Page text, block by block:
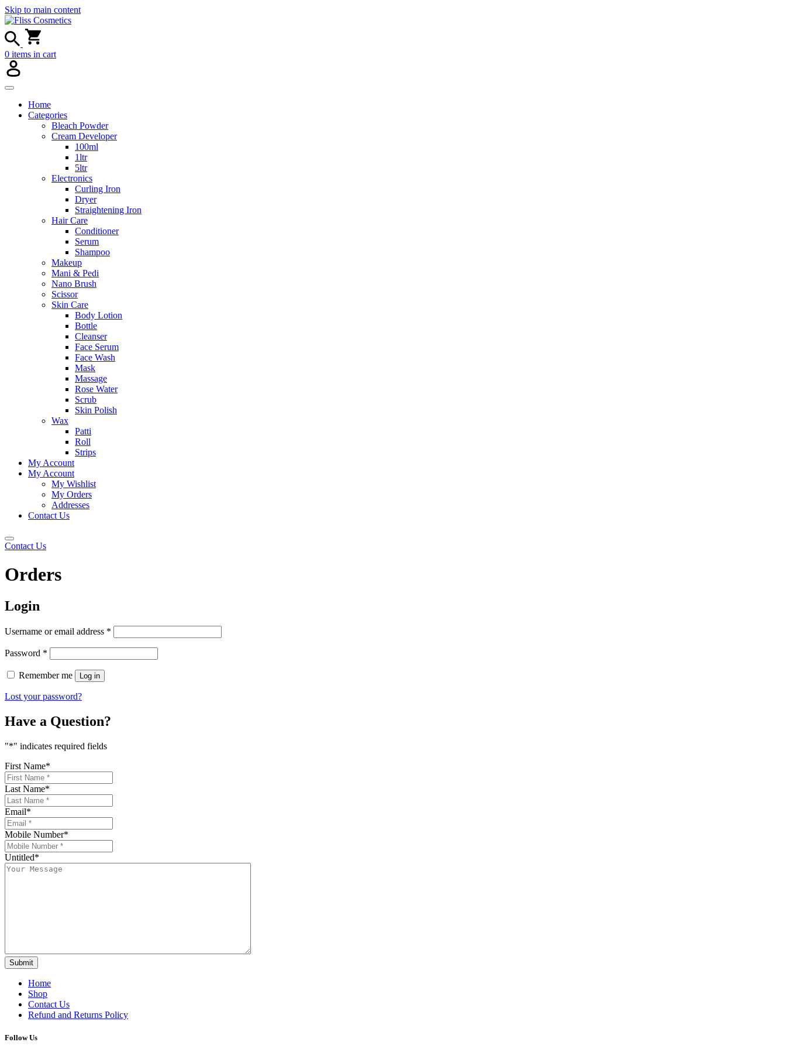
Skip to main content
0 items in cart
Home
Categories
Bleach Powder
Cream Developer
100ml
1ltr
5ltr
Electronics
Curling Iron
Dryer
Straightening Iron
Hair Care
Conditioner
Serum
Shampoo
Makeup
Mani & Pedi
Nano Brush
Scissor
Skin Care
Body Lotion
Bottle
Cleanser
Face Serum
Face Wash
Mask
Massage
Rose Water
Scrub
Skin Polish
Wax
Patti
Roll
Strips
My Account
My Account
My Wishlist
My Orders
Addresses
Contact Us
Contact Us
Orders
Login
Username or email address *
Password *
Remember me Log in
Lost your password?
Have a Question?
"*" indicates required fields
First Name*
Last Name*
Email*
Mobile Number*
Untitled*
Submit
Home
Shop
Contact Us
Refund and Returns Policy
Follow Us